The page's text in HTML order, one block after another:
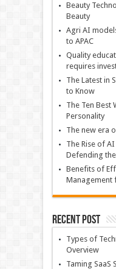
Beauty
Beauty
Agri AI
to APAC
Quality
requires
The Latest in
to Know
The Ten Best
Personality
The new era
The Rise of
Defending
Benefits of
Management
Recent Post
Types of
Overview
Taming SaaS